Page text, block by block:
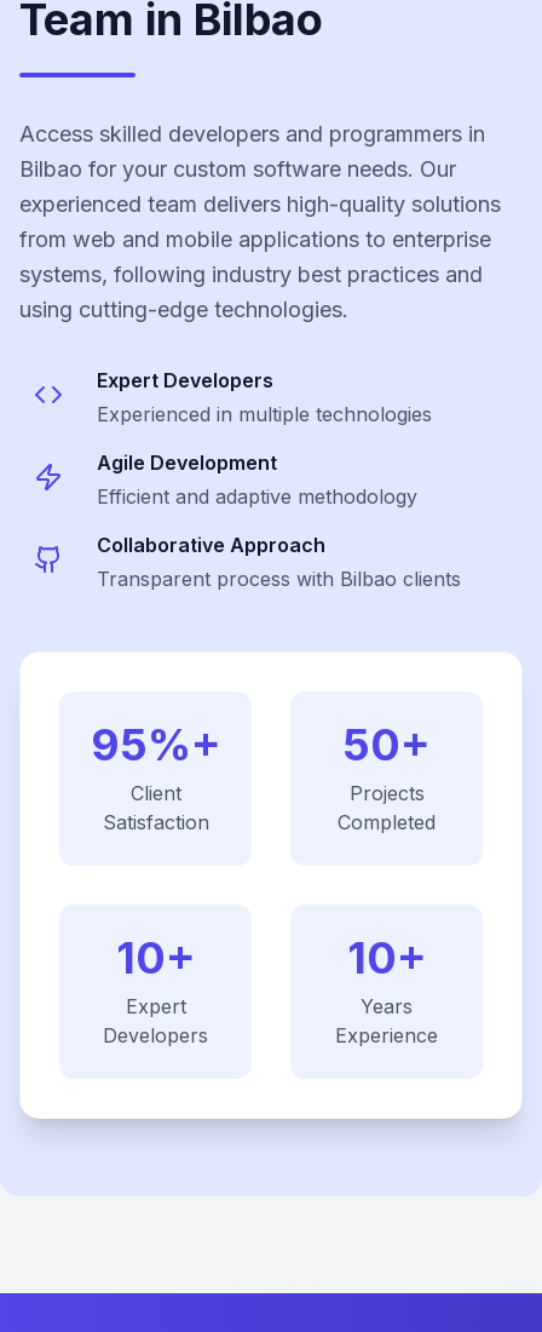
Team in Bilbao
Access skilled developers and programmers in
Bilbao for your custom software needs. Our
experienced team delivers high-quality solutions
from web and mobile applications to enterprise
systems, following industry best practices and
using cutting-edge technologies.
Expert Developers
Experienced in multiple technologies
Agile Development
Efficient and adaptive methodology
Collaborative Approach
Transparent process with Bilbao clients
95%+
Client
Satisfaction
50+
Projects
Completed
10+
Expert
Developers
10+
Years
Experience